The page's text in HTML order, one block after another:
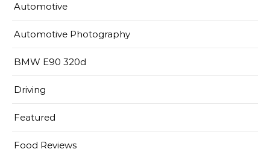
Automotive
Automotive Photography
BMW E90 320d
Driving
Featured
Food Reviews